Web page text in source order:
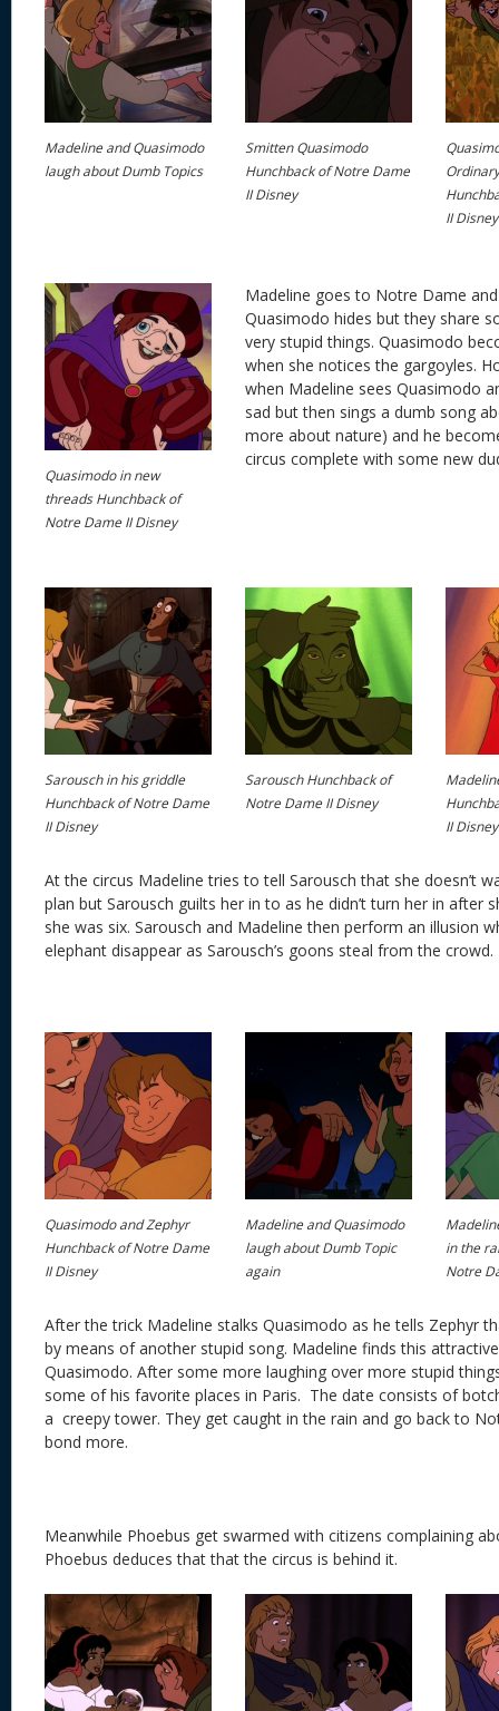
Madeline and Quasimodo
laugh about Dumb Topics
Smitten Quasimodo
Hunchback of Notre Dame
II Disney
II Disney
Quasimodo in new
threads Hunchback of
Notre Dame II Disney
Madeline goes to Notre Dame
Quasimodo hides but they share
very stupid things. Quasimodo
when she notices the gargoyles.
when Madeline sees Quasimodo
sad but then sings a dumb song
more about nature) and he
circus complete with some new
Sarousch in his griddle
Hunchback of Notre Dame
II Disney
Sarousch Hunchback of
Notre Dame II Disney
II Disney
At the circus Madeline tries to tell Sarousch that she doesn’t
plan but Sarousch guilts her in to as he didn’t turn her in after
she was six. Sarousch and Madeline then perform an illusion
elephant disappear as Sarousch’s goons steal from the crowd.
Quasimodo and Zephyr
Hunchback of Notre Dame
II Disney
Madeline and Quasimodo
laugh about Dumb Topic
again
in the
Notre
After the trick Madeline stalks Quasimodo as he tells Zephyr
by means of another stupid song. Madeline finds this
Quasimodo. After some more laughing over more stupid
some of his favorite places in Paris. The date consists of
a creepy tower. They get caught in the rain and go back to
bond more.
Meanwhile Phoebus get swarmed with citizens complaining
Phoebus deduces that that the circus is behind it.